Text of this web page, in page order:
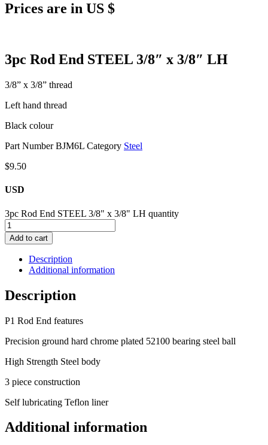
Prices are in US $
3pc Rod End STEEL 3/8″ x 3/8″ LH
3/8” x 3/8” thread
Left hand thread
Black colour
Part NumberBJM6L Category Steel
$9.50
USD
3pc Rod End STEEL 3/8" x 3/8" LH quantity
Add to cart
Description
Additional information
Description
P1 Rod End features
Precision ground hard chrome plated 52100 bearing steel ball
High Strength Steel body
3 piece construction
Self lubricating Teflon liner
Additional information